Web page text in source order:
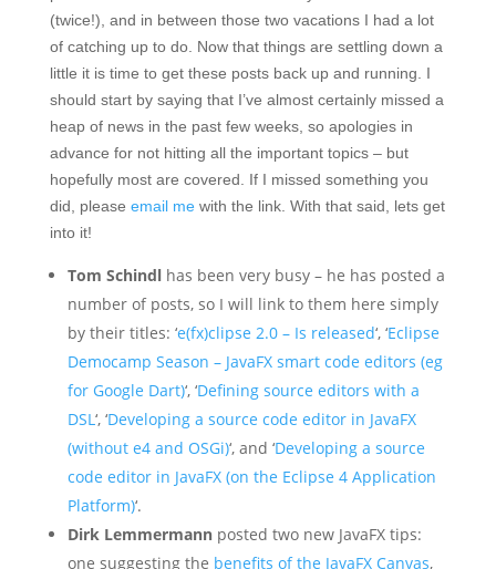
(twice!), and in between those two vacations I had a lot
of catching up to do. Now that things are settling down a
little it is time to get these posts back up and running. I
should start by saying that I’ve almost certainly missed a
heap of news in the past few weeks, so apologies in
advance for not hitting all the important topics – but
hopefully most are covered. If I missed something you
did, please email mewith the link. With that said, lets get
into it!
Tom Schindlhas been very busy – he has posted a
number of posts, so I will link to them here simply
by their titles: ‘e(fx)clipse 2.0 – Is released‘, ‘Eclipse
Democamp Season – JavaFX smart code editors (eg
for Google Dart)‘, ‘Defining source editors with a
DSL‘, ‘Developing a source code editor in JavaFX
(without e4 and OSGi)‘, and ‘Developing a source
code editor in JavaFX (on the Eclipse 4 Application
Platform)‘.
Dirk Lemmermannposted two new JavaFX tips:
one suggesting the benefits of the JavaFX Canvas,